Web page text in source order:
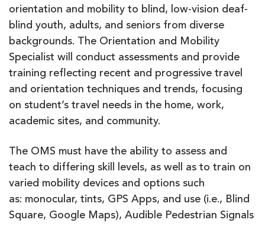
orientation and mobility to blind, low-vision deaf-
blind youth, adults, and seniors from diverse
backgrounds. The Orientation and Mobility
Specialist will conduct assessments and provide
training reflecting recent and progressive travel
and orientation techniques and trends, focusing
on student’s travel needs in the home, work,
academic sites, and community.
The OMS must have the ability to assess and
teach to differing skill levels, as well as to train on
varied mobility devices and options such
as: monocular, tints, GPS Apps, and use (i.e., Blind
Square, Google Maps), Audible Pedestrian Signals